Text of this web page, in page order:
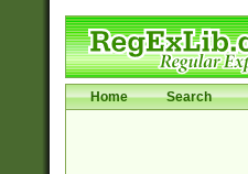
Home Search